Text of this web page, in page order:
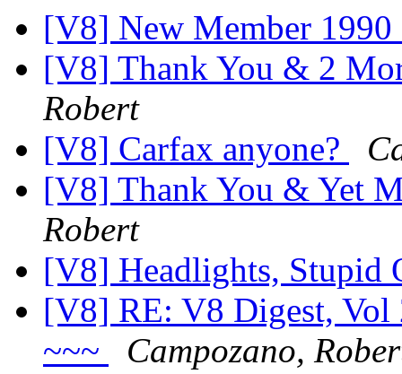
[V8] New Member
[V8] Thank You & 2
Robert
[V8] Carfax anyone?
[V8] Thank You & Yet
Robert
[V8] Headlights, Stupid
[V8] RE: V8 Digest, Vol
~~~
Campozano,